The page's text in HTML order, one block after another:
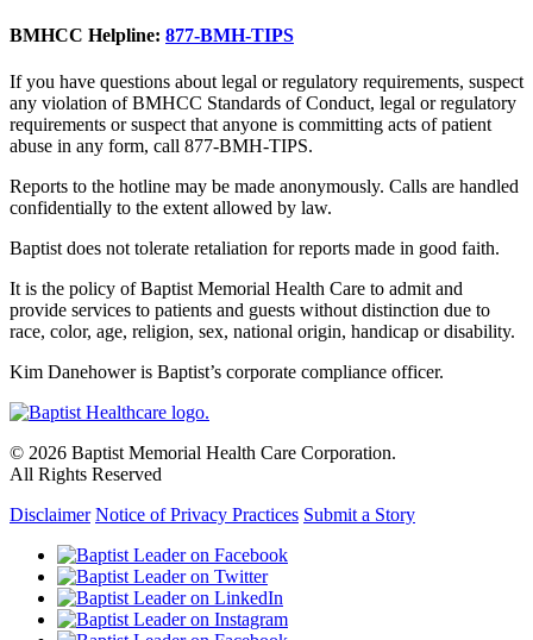
BMHCC Helpline: 877-BMH-TIPS
If you have questions about legal or regulatory requirements, suspect
any violation of BMHCC Standards of Conduct, legal or regulatory
requirements or suspect that anyone is committing acts of patient
abuse in any form, call 877-BMH-TIPS.
Reports to the hotline may be made anonymously. Calls are handled
confidentially to the extent allowed by law.
Baptist does not tolerate retaliation for reports made in good faith.
It is the policy of Baptist Memorial Health Care to admit and
provide services to patients and guests without distinction due to
race, color, age, religion, sex, national origin, handicap or disability.
Kim Danehower is Baptist’s corporate compliance officer.
© 2026 Baptist Memorial Health Care Corporation.
All Rights Reserved
Disclaimer Notice of Privacy Practices Submit a Story